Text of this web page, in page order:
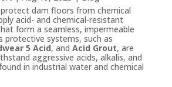
dam floors from chemical
acid- and chemical-resistant
form a seamless, impermeable
protective systems, such as
5 Acid, and Acid Grout, are
aggressive acids, alkalis, and
in industrial water and chemical